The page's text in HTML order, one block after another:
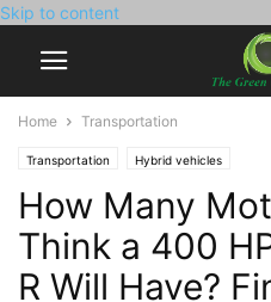
Skip to content
Home Transportation
Transportation Hybrid vehicles
How Many
Think a 400
R Will Have?